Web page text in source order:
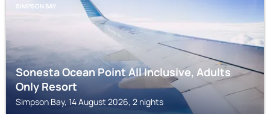
SIMPSON BAY
Sonesta Ocean Point All Inclusive, Adults
Only Resort
Simpson Bay, 14 August 2026, 2 nights